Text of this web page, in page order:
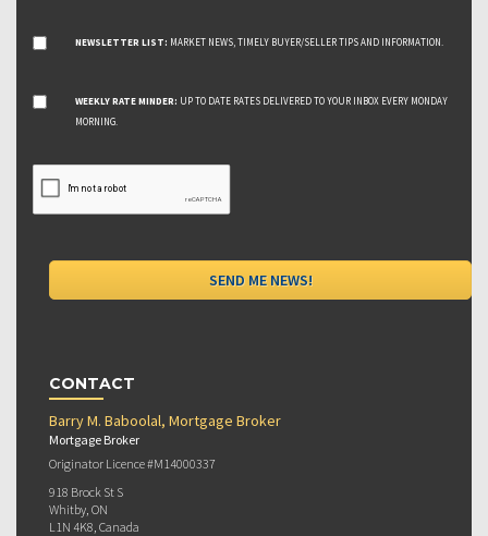
NEWSLETTER LIST: MARKET NEWS, TIMELY BUYER/SELLER TIPS AND INFORMATION.
WEEKLY RATE MINDER: UP TO DATE RATES DELIVERED TO YOUR INBOX EVERY MONDAY
MORNING.
CONTACT
Barry M. Baboolal, Mortgage Broker
Mortgage Broker
Originator Licence #M14000337
918 Brock St S
Whitby, ON
L1N 4K8, Canada